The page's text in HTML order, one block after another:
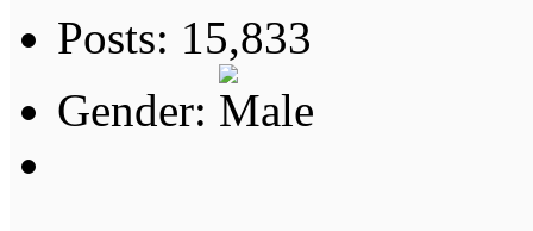
Posts: 15,833
Gender: